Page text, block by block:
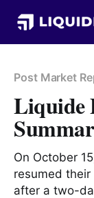
Post Market
Liquide
On October
resumed
after a two-